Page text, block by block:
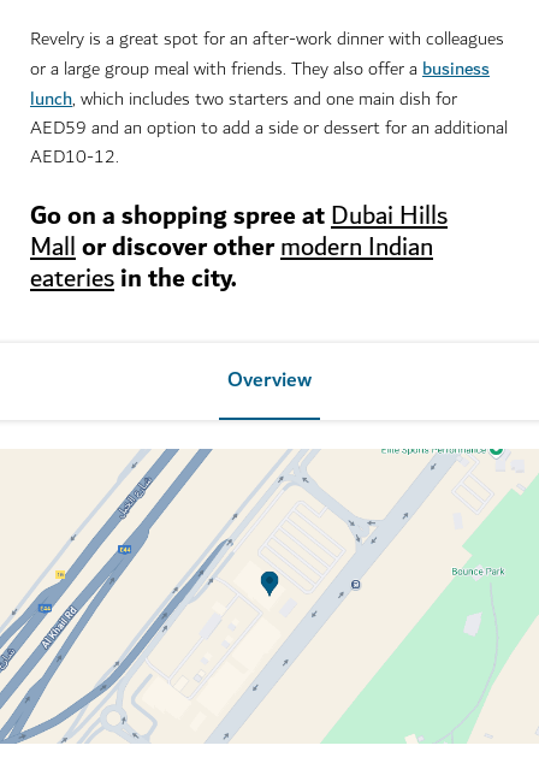
Revelry is a great spot for an after-work dinner with colleagues
or a large group meal with friends. They also offer abusiness
lunch, which includes two starters and one main dish for
AED59 and an option to add a side or dessert for an additional
AED10-12.
Go on a shopping spree atDubai Hills
Mallor discover othermodern Indian
eateriesin the city.
Overview